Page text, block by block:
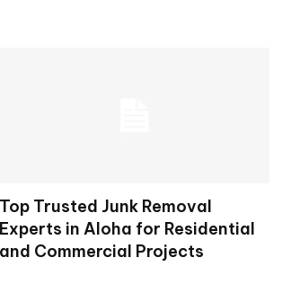
Top Trusted Junk Removal
Experts in Aloha for Residential
and Commercial Projects